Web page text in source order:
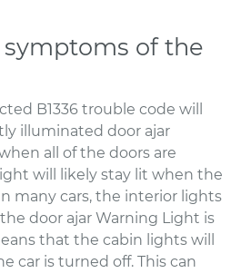
of the
B1336 trouble code will
illuminated door ajar
all of the doors are
will likely stay lit when the
many cars, the interior lights
door ajar Warning Light is
that the cabin lights will
car is turned off. This can